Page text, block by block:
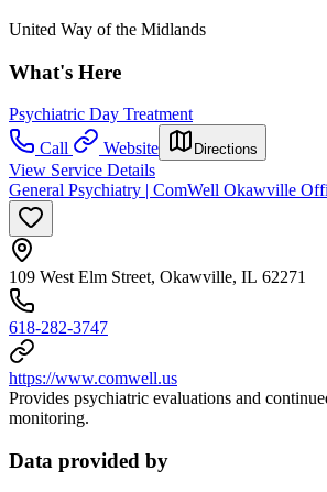
United Way of the Midlands
What's Here
Psychiatric Day Treatment
Call
Website Directions
View Service Details
General Psychiatry | ComWell Okawville
109 West Elm Street, Okawville, IL 62271
618-282-3747
https://www.comwell.us
Provides psychiatric evaluations and
monitoring.
Data provided by